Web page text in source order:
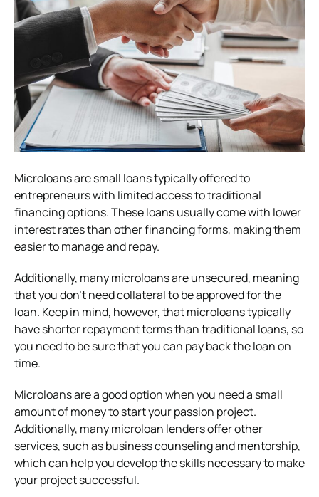
Microloans are small loans typically offered to
entrepreneurs with limited access to traditional
financing options. These loans usually come with lower
interest rates than other financing forms, making them
easier to manage and repay.
Additionally, many microloans are unsecured, meaning
that you don’t need collateral to be approved for the
loan. Keep in mind, however, that microloans typically
have shorter repayment terms than traditional loans, so
you need to be sure that you can pay back the loan on
time.
Microloans are a good option when you need a small
amount of money to start your passion project.
Additionally, many microloan lenders offer other
services, such as business counseling and mentorship,
which can help you develop the skills necessary to make
your project successful.